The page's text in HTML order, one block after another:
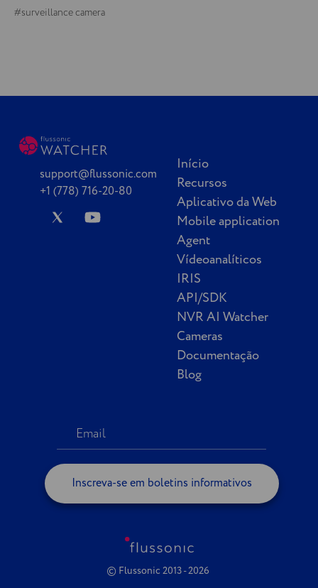
#surveillance camera
support@flussonic.com
+1 (778) 716-20-80
Início
Recursos
Aplicativo da Web
Mobile application
Agent
Vídeoanalíticos
IRIS
API/SDK
NVR AI Watcher
Cameras
Documentação
Blog
Inscreva-se em boletins informativos
© Flussonic 2013 - 2026